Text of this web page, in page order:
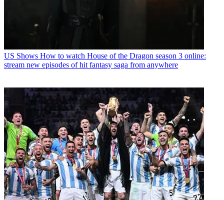
US Shows How to watch House of the Dragon season 3 online:
stream new episodes of hit fantasy saga from anywhere